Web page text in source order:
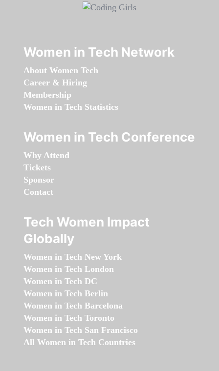
Women in Tech Network
About Women Tech
Career & Hiring
Membership
Women in Tech Statistics
Women in Tech Conference
Why Attend
Tickets
Sponsor
Contact
Tech Women Impact
Globally
Women in Tech New York
Women in Tech London
Women in Tech DC
Women in Tech Berlin
Women in Tech Barcelona
Women in Tech Toronto
Women in Tech San Francisco
All Women in Tech Countries